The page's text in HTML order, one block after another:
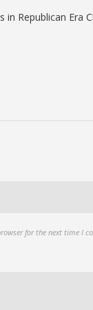
Republican Era
for the next time I